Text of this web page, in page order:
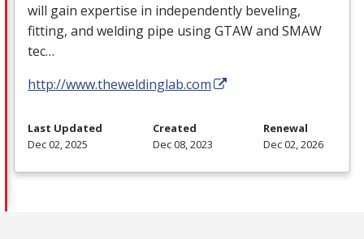
will gain expertise in independently beveling,
fitting, and welding pipe usingGTAWand SMAW
tec…
http://www.theweldinglab.com
Last Updated
Dec 02, 2025
Created
Dec 08, 2023
Renewal
Dec 02, 2026